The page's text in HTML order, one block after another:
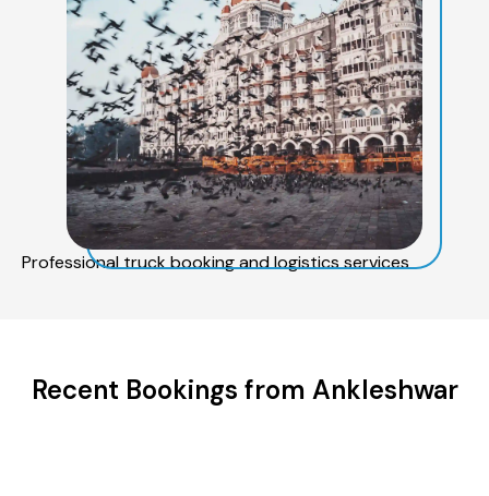
Professional truck booking and logistics services
Recent Bookings from Ankleshwar